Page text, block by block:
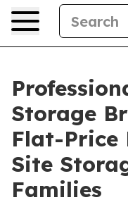
Storage
Flat-Price
Site
Families